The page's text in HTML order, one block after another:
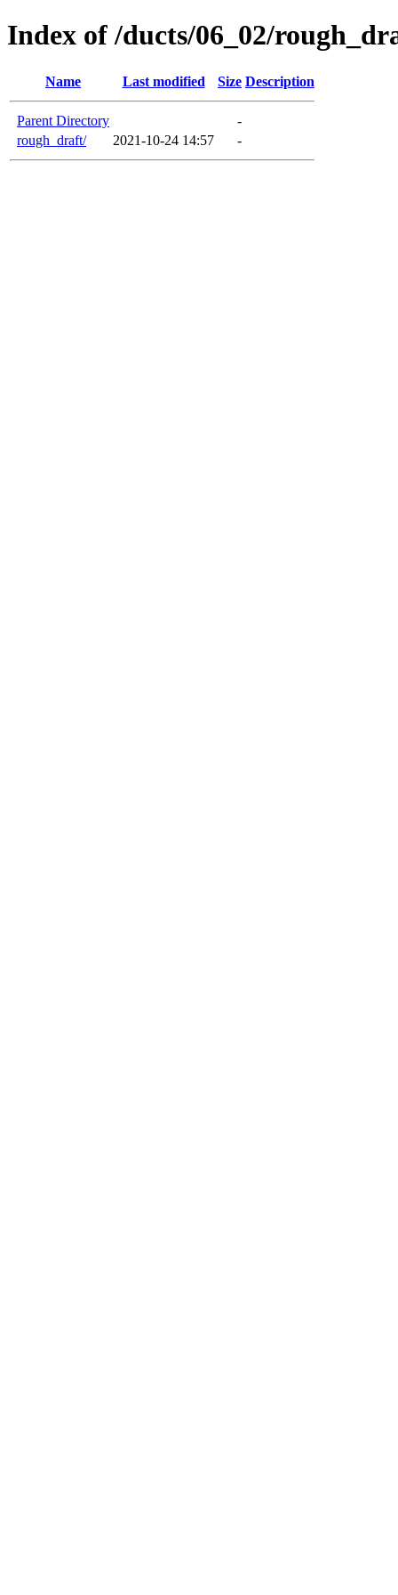
Index of /ducts/06_02/
Name Last modified Size Description
Parent Directory
-
rough_draft/
2021-10-24 14:57 -